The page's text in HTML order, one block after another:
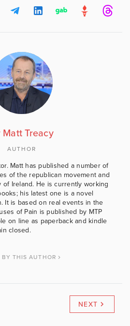
Matt Treacy
AUTHOR
Matt has published a number of
of the republican movement and
of Ireland. He is currently working
his latest one is a novel
It is based on real events in the
of Pain is published by MTP
on line as paperback and kindle
closed.
BY THIS AUTHOR
NEXT